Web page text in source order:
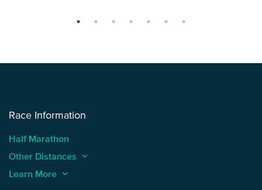
Race Information
Half Marathon
Other Distances keyboard_arrow_up
Learn More keyboard_arrow_up